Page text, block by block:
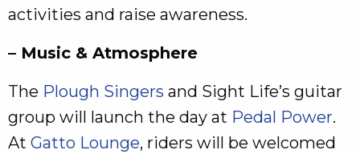
activities and raise awareness.
– Music & Atmosphere
The Plough Singers and Sight Life’s guitar
group will launch the day at Pedal Power.
At Gatto Lounge, riders will be welcomed